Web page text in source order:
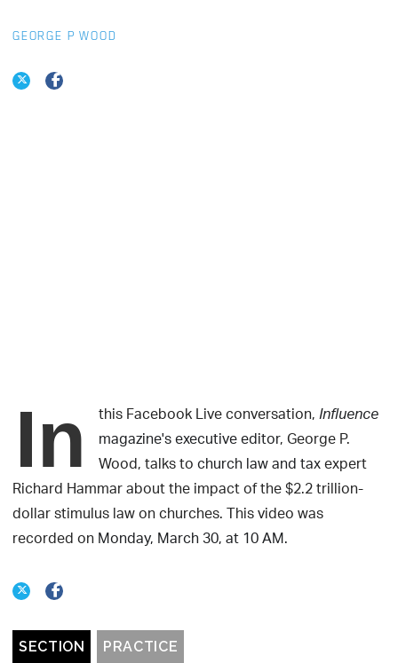
GEORGE P WOOD
In this Facebook Live conversation,Influence
magazine's executive editor, George P.
Wood, talks tochurch law and taxexpert
Richard Hammar about the impact of the $2.2 trillion-
dollar stimulus law on churches. This video was
recorded onMonday, March 30, at 10 AM.
SECTION PRACTICE